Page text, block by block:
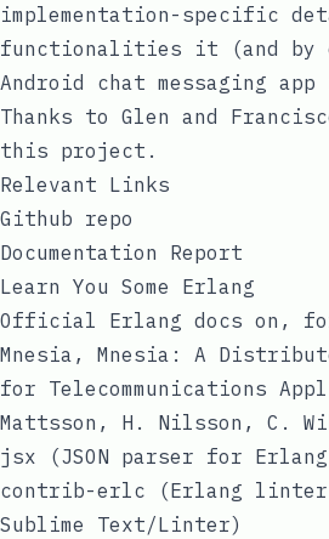
implementation-specific
functionalities it (and by
Android chat messaging
Thanks to Glen and
this project.
Relevant Links
Github repo
Documentation Report
Learn You Some Erlang
Official Erlang docs on,
Mnesia , Mnesia: A
for Telecommunications
Mattsson, H. Nilsson, C.
jsx (JSON parser for
contrib-erlc (Erlang
Sublime Text/Linter)